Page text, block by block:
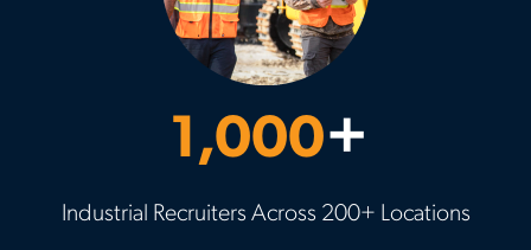
1,000+
Industrial Recruiters Across 200+ Locations